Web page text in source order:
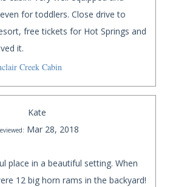
for toddlers. Close drive to
free tickets for Hot Springs and
it.
Creek Cabin
Kate
Mar 28, 2018
place in a beautiful setting. When
12 big horn rams in the backyard!